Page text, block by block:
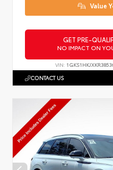
Value
GET PRE-
NO IMPACT ON
VIN:
CONTACT US